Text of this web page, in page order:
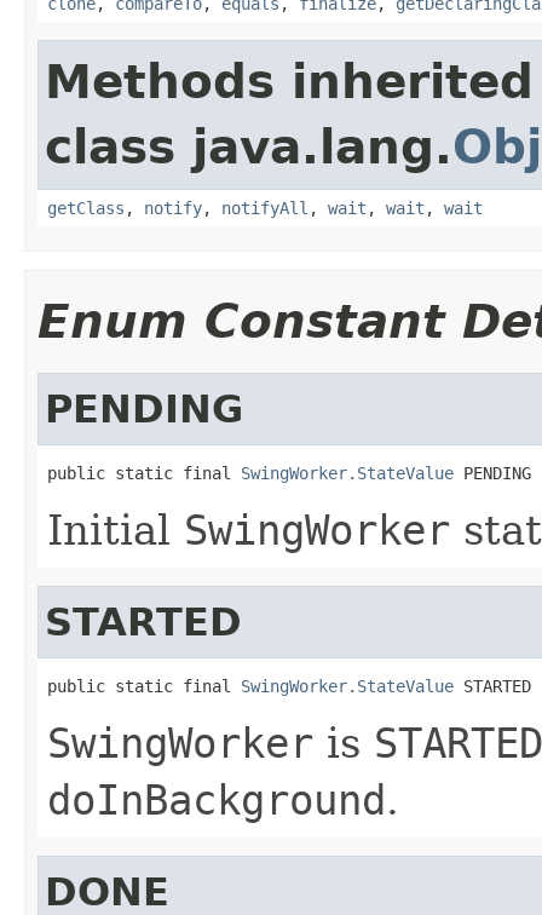
Methods
class java.lang.
getClass , notify, notifyAll , wait , wait , wait
Enum Constant
PENDING
public static final SwingWorker.StateValue PENDING
Initial SwingWorker
STARTED
public static final SwingWorker.StateValue STARTED
SwingWorker is STARTED
doInBackground.
DONE